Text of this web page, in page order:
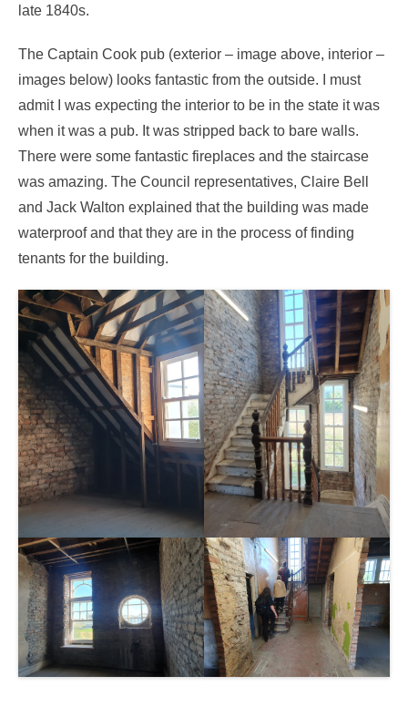
late 1840s.
The Captain Cook pub (exterior – image above, interior –
images below) looks fantastic from the outside. I must
admit I was expecting the interior to be in the state it was
when it was a pub. It was stripped back to bare walls.
There were some fantastic fireplaces and the staircase
was amazing. The Council representatives, Claire Bell
and Jack Walton explained that the building was made
waterproof and that they are in the process of finding
tenants for the building.